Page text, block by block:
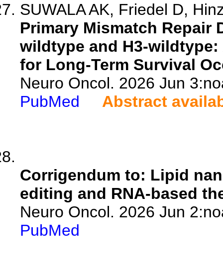
SUWALA AK, Friedel D,
Primary Mismatch Repair
wildtype and H3-
for Long-Term Survival
Neuro Oncol. 2026 Jun
PubMed
Abstract
Corrigendum to: Lipid
editing and RNA-based
Neuro Oncol. 2026 Jun
PubMed